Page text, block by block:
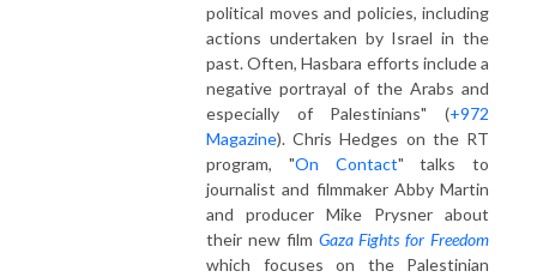
political moves and policies, including
actions undertaken by Israel in the
past. Often, Hasbara efforts include a
negative portrayal of the Arabs and
especially of Palestinians" (+972
Magazine). Chris Hedges on the RT
program, "On Contact" talks to
journalist and filmmaker Abby Martin
and producer Mike Prysner about
their new film Gaza Fights for Freedom
which focuses on the Palestinian